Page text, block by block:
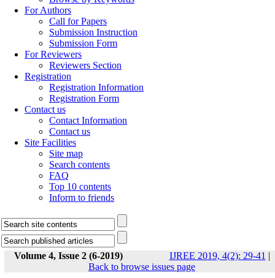
For Authors
Call for Papers
Submission Instruction
Submission Form
For Reviewers
Reviewers Section
Registration
Registration Information
Registration Form
Contact us
Contact Information
Contact us
Site Facilities
Site map
Search contents
FAQ
Top 10 contents
Inform to friends
Volume 4, Issue 2 (6-2019) IJREE 2019, 4(2): 29-41 |
Back to browse issues page